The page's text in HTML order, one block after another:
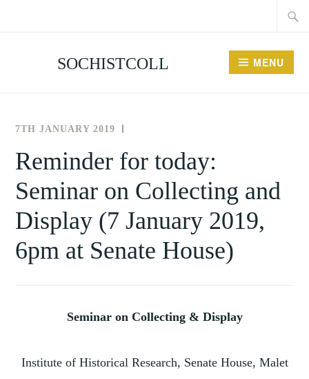
SOCHISTCOLL MENU
7TH JANUARY 2019
FOR
THE
OF
COLLECTING
Reminder for today:
Seminar on Collecting and
Display (7 January 2019,
6pm at Senate House)
Seminar on Collecting & Display
Institute of Historical Research, Senate House, Malet